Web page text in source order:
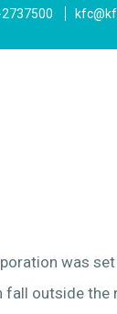
was
outside the